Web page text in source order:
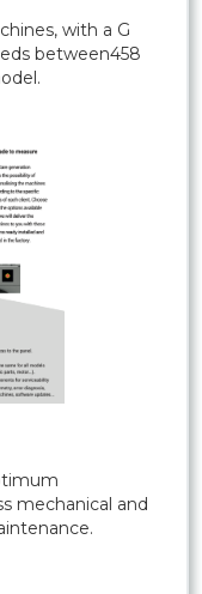
with a G
between458
mechanical and